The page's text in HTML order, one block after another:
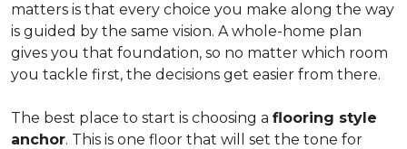
matters is that every choice you make along the way
is guided by the same vision. A whole-home plan
gives you that foundation, so no matter which room
you tackle first, the decisions get easier from there.
The best place to start is choosing a flooring style
anchor. This is one floor that will set the tone for